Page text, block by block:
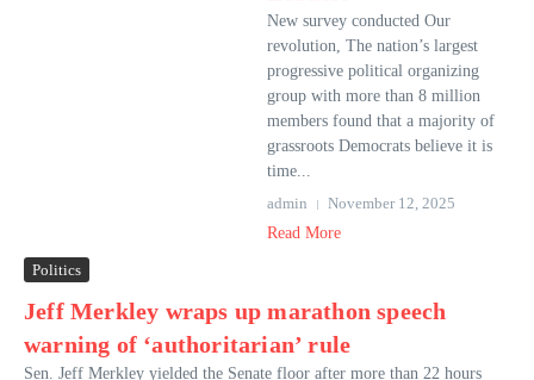
New survey conducted Our
revolution, The nation’s largest
progressive political organizing
group with more than 8 million
members found that a majority of
grassroots Democrats believe it is
time...
admin
November 12, 2025
Read More
Politics
Jeff Merkley wraps up marathon speech
warning of ‘authoritarian’ rule
Sen. Jeff Merkley yielded the Senate floor after more than 22 hours